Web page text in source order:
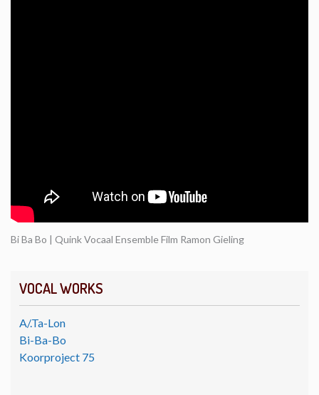
VOCAL WORKS
A/.Ta-Lon
Bi-Ba-Bo
Koorproject 75
Bi Ba Bo | Quink Vocaal Ensemble Film Ramon Gieling